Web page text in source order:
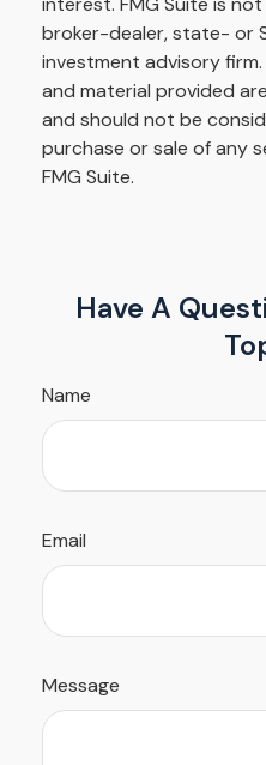
broker-dealer, state- or
investment advisory
and material provided
and should not be
purchase or sale of any
FMG Suite.
Have A
Name
Email
Message